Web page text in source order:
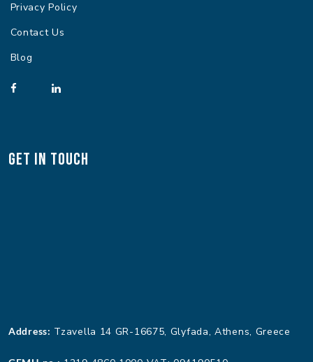
Privacy Policy
Contact Us
Blog
Get In Touch
Address: Tzavella 14 GR-16675, Glyfada, Athens, Greece